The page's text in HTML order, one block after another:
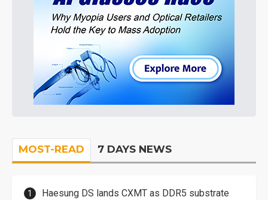
MOST-READ 7 DAYS NEWS
Haesung DS lands CXMT as DDR5 substrate